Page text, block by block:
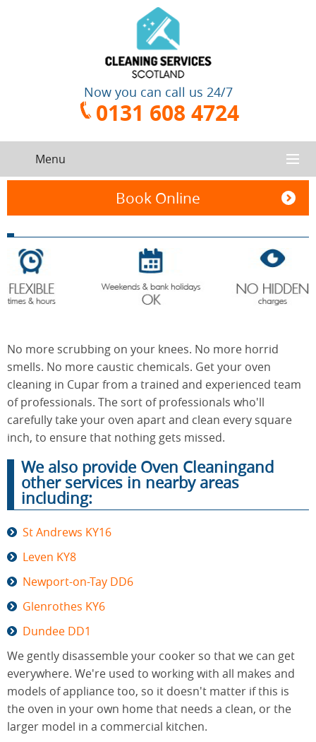
Now you can call us 24/7
0131 608 4724
Menu
CONTACT US
ABOUT US
Book Online
One-Off
Cleaning
Service
Oven
Cleaning
End of
Tenancy
Cleaning
Upholstery
Cleaning
Builders
Cleaning
Carpet
Cleaning
No more scrubbing on your knees. No more horrid
smells. No more caustic chemicals. Get your oven
cleaning in Cupar from a trained and experienced team
of professionals. The sort of professionals who'll
carefully take your oven apart and clean every square
inch, to ensure that nothing gets missed.
We also provide Oven Cleaningand
other services in nearby areas
including:
St Andrews KY16
Leven KY8
Newport-on-Tay DD6
Glenrothes KY6
Dundee DD1
We gently disassemble your cooker so that we can get
everywhere. We're used to working with all makes and
models of appliance too, so it doesn't matter if this is
the oven in your own home that needs a clean, or the
larger model in a commercial kitchen.